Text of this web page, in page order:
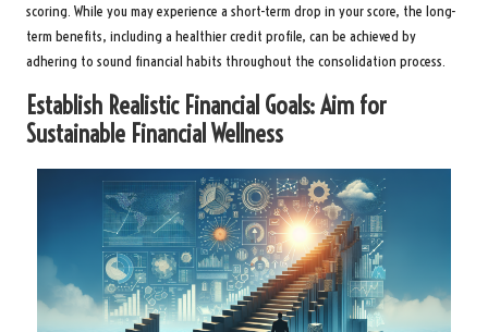
scoring. While you may experience a short-term drop in your score, the long-
term benefits, including a healthier credit profile, can be achieved by
adhering to sound financial habits throughout the consolidation process.
Establish Realistic Financial Goals: Aim for
Sustainable Financial Wellness